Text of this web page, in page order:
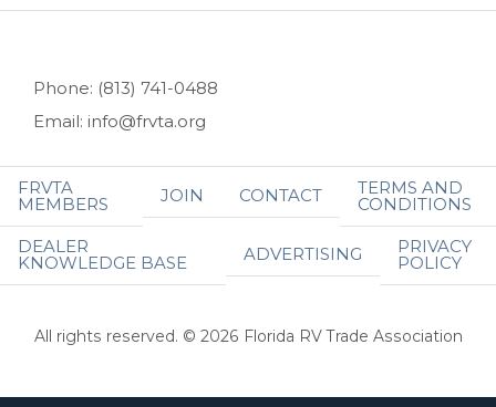
Phone: (813) 741-0488
Email: info@frvta.org
FRVTA
MEMBERS JOIN CONTACT TERMS AND
CONDITIONS
DEALER
KNOWLEDGE BASE ADVERTISING PRIVACY
POLICY
All rights reserved. © 2026 Florida RV Trade Association